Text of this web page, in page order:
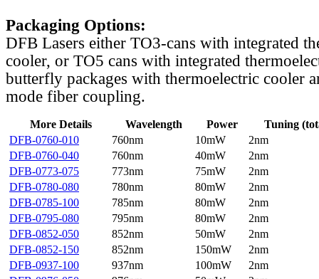
Packaging Options:
DFB Lasers either TO3-cans with integrated
cooler, or TO5 cans with integrated
butterfly packages with thermoelectric cooler
mode fiber coupling.
More Details Wavelength Power
Tuning
DFB-0760-010
760nm 10mW
2nm
DFB-0760-040
760nm 40mW
2nm
DFB-0773-075
773nm 75mW
2nm
DFB-0780-080
780nm 80mW
2nm
DFB-0785-100
785nm 80mW
2nm
DFB-0795-080
795nm 80mW
2nm
DFB-0852-050
852nm 50mW
2nm
DFB-0852-150
852nm 150mW
2nm
DFB-0937-100
937nm 100mW
2nm